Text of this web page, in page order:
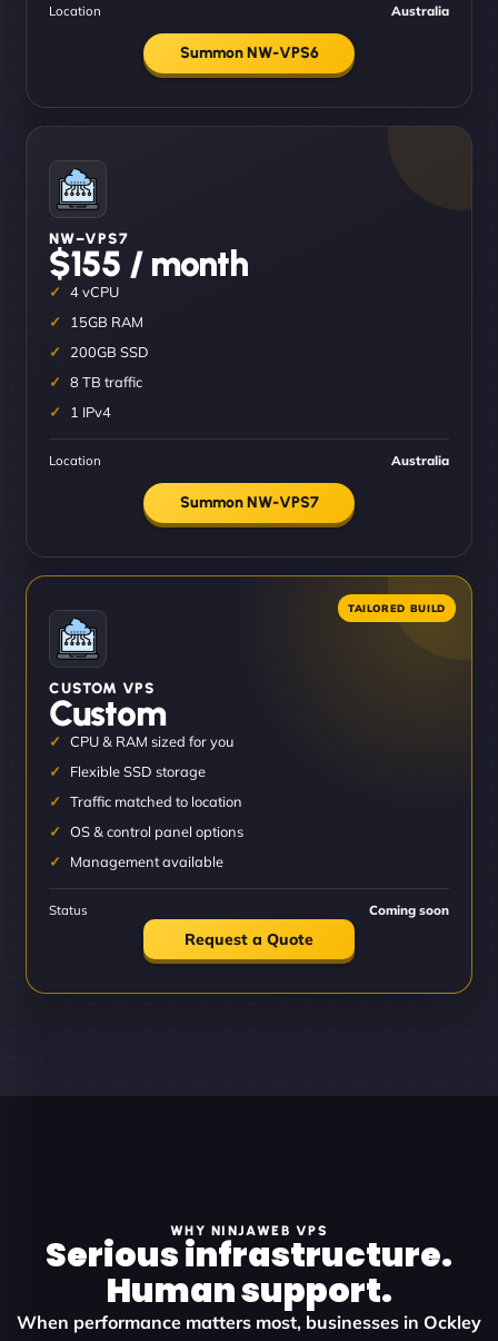
Location Australia
Summon NW-VPS6
NW–VPS7
$155 / month
4 vCPU
15GB RAM
200GB SSD
8 TB traffic
1 IPv4
Location Australia
Summon NW-VPS7
CUSTOM VPS
Custom
CPU & RAM sized for you
Flexible SSD storage
Traffic matched to location
OS & control panel options
Management available
Status Coming soon
Request a Quote
WHY NINJAWEB VPS
Serious infrastructure.
Human support.
When performance matters most, businesses in Ockley